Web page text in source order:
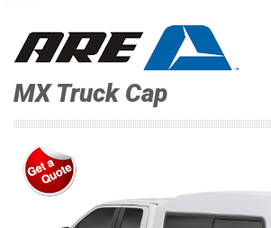
MX Truck Cap